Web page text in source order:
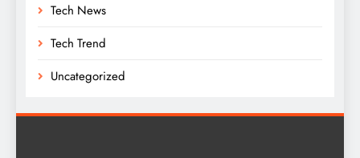
Tech News
Tech Trend
Uncategorized